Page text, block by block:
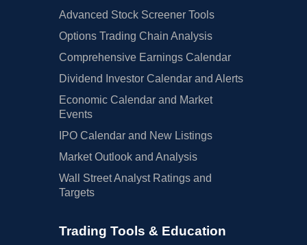
Advanced Stock Screener Tools
Options Trading Chain Analysis
Comprehensive Earnings Calendar
Dividend Investor Calendar and Alerts
Economic Calendar and Market
Events
IPO Calendar and New Listings
Market Outlook and Analysis
Wall Street Analyst Ratings and
Targets
Trading Tools & Education